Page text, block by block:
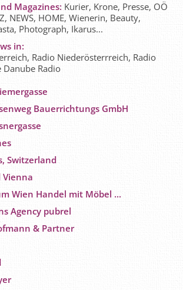
Magazines: Kurier, Krone, Presse, OÖ
NEWS, HOME, Wienerin, Beauty,
Photograph, Ikarus...
in:
Radio Niederösterrreich, Radio
Danube Radio
Bauerrichtungs GmbH
Switzerland
Vienna
Wien Handel mit Möbel ...
Agency pubrel
& Partner